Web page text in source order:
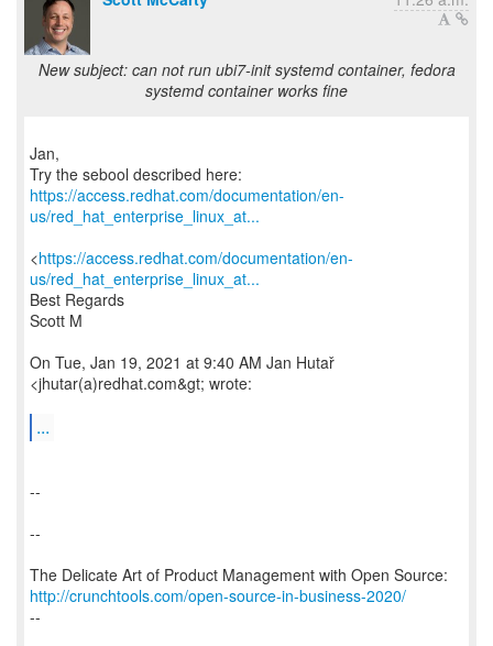
New subject: can not run ubi7-init systemd container, fedora
systemd container works fine
Jan,
https://access.redhat.com/documentation/en-
us/red_hat_enterprise_linux_at...
<https://access.redhat.com/documentation/en-
us/red_hat_enterprise_linux_at...
Best Regards
Scott M
On Tue, Jan 19, 2021 at 9:40 AM Jan Hutař
<jhutar(a)redhat.com&gt; wrote:
...
--
--
http://crunchtools.com/open-source-in-business-2020/
--